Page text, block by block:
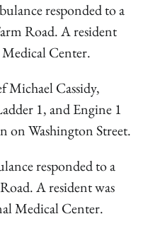
responded to a
Road. A resident
Center.
Michael Cassidy,
1, and Engine 1
on Washington Street.
responded to a
A resident was
Medical Center.